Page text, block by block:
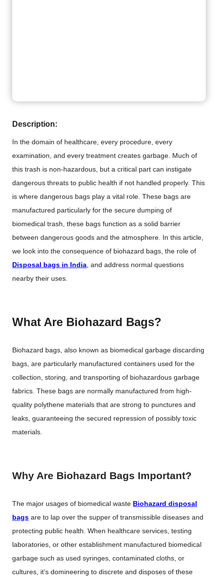
Description:
In the domain of healthcare, every procedure, every
examination, and every treatment creates garbage. Much of
this trash is non-hazardous, but a critical part can instigate
dangerous threats to public health if not handled properly. This
is where dangerous bags play a vital role. These bags are
manufactured particularly for the secure dumping of
biomedical trash, these bags function as a solid barrier
between dangerous goods and the atmosphere. In this article,
we look into the consequence of biohazard bags, the role of
Disposal bags in India , and address normal questions
nearby their uses.
What Are Biohazard Bags?
Biohazard bags, also known as biomedical garbage discarding
bags, are particularly manufactured containers used for the
collection, storing, and transporting of biohazardous garbage
fabrics. These bags are normally manufactured from high-
quality polythene materials that are strong to punctures and
leaks, guaranteeing the secured repression of possibly toxic
materials.
Why Are Biohazard Bags Important?
The major usages of biomedical waste Biohazard disposal
bags are to lap over the supper of transmissible diseases and
protecting public health. When healthcare services, testing
laboratories, or other establishment manufactured biomedical
garbage such as used syringes, contaminated cloths, or
cultures, it’s domineering to discrete and disposes of these